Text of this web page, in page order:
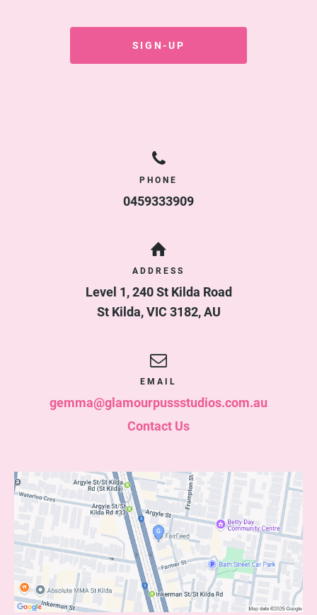
Access 2 sessions / 1 week
/ 2 weeksSIGN-UP
PHONE
0459333909
ADDRESS
Level 1, 240 St Kilda Road
St Kilda,VIC 3182,AU
EMAIL
gemma@glamourpussstudios.com.au
Contact Us